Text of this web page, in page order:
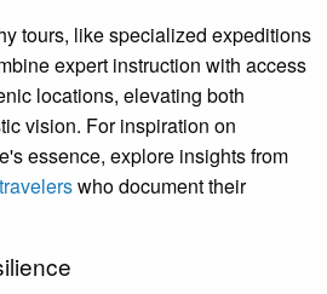
tours, like specialized expeditions
expert instruction with access
locations, elevating both
vision. For inspiration on
essence, explore insights from
who document their